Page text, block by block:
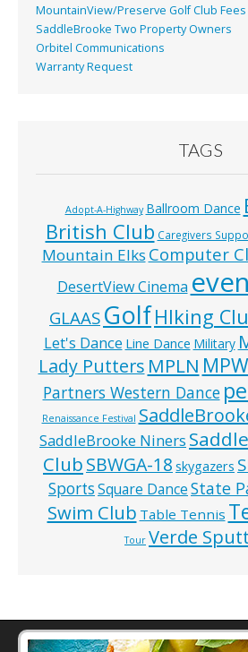
MountainView/Preserve Golf Club Fees
SaddleBrooke Two Property Owners
Orbitel Communications
Warranty Request
TAGS
Adopt-A-Highway Ballroom Dance
British Club Caregivers
Mountain Elks Computer
DesertView Cinema
GLAAS GolfHIking
Let's Dance Line Dance Military
Lady Putters MPLN
Partners Western Dance
Renaissance Festival
SaddleBrooke Niners
ClubSBWGA-18 skygazers
SportsSquare DanceState
Swim Club Table Tennis
Tour Verde